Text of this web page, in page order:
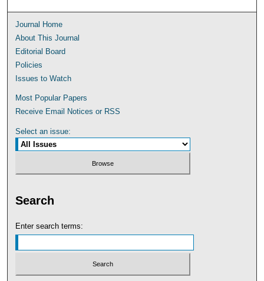
Journal Home
About This Journal
Editorial Board
Policies
Issues to Watch
Most Popular Papers
Receive Email Notices or RSS
Select an issue:
Search
Enter search terms: